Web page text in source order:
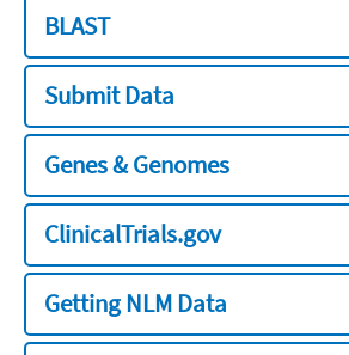
BLAST
Submit Data
Genes & Genomes
ClinicalTrials.gov
Getting NLM Data